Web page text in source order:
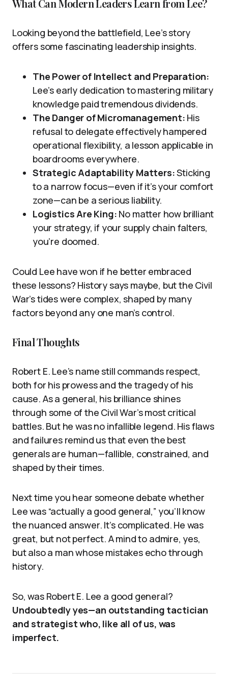
What Can Modern Leaders Learn from Lee?
Looking beyond the battlefield, Lee’s story
offers some fascinating leadership insights.
The Power of Intellect and Preparation:
Lee’s early dedication to mastering military
knowledge paid tremendous dividends.
The Danger of Micromanagement: His
refusal to delegate effectively hampered
operational flexibility, a lesson applicable in
boardrooms everywhere.
Strategic Adaptability Matters:Sticking
to a narrow focus—even if it’s your comfort
zone—can be a serious liability.
Logistics Are King: No matter how brilliant
your strategy, if your supply chain falters,
you’re doomed.
Could Lee have won if he better embraced
these lessons? History says maybe, but the Civil
War’s tides were complex, shaped by many
factors beyond any one man’s control.
Final Thoughts
Robert E. Lee’s name still commands respect,
both for his prowess and the tragedy of his
cause. As a general, his brilliance shines
through some of the Civil War’s most critical
battles. But he was no infallible legend. His flaws
and failures remind us that even the best
generals are human—fallible, constrained, and
shaped by their times.
Next time you hear someone debate whether
Lee was “actually a good general,” you’ll know
the nuanced answer. It’s complicated. He was
great, but not perfect. A mind to admire, yes,
but also a man whose mistakes echo through
history.
So, was Robert E. Lee a good general?
Undoubtedly yes—an outstanding tactician
and strategist who, like all of us, was
imperfect.